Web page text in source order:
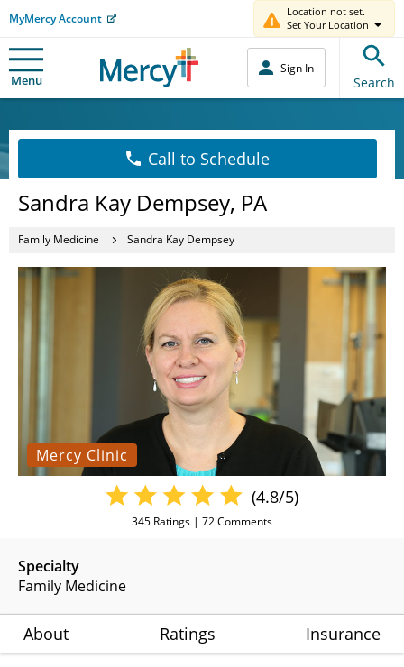
MyMercy Account
Location not set.
Set Your Location
Menu
Sign In
Search
Call to Schedule
Sandra Kay Dempsey, PA
Family Medicine Sandra Kay Dempsey
Mercy Clinic
Specialty
Family Medicine
(4.8/5)
345 Ratings | 72Comments
About Ratings Insurance